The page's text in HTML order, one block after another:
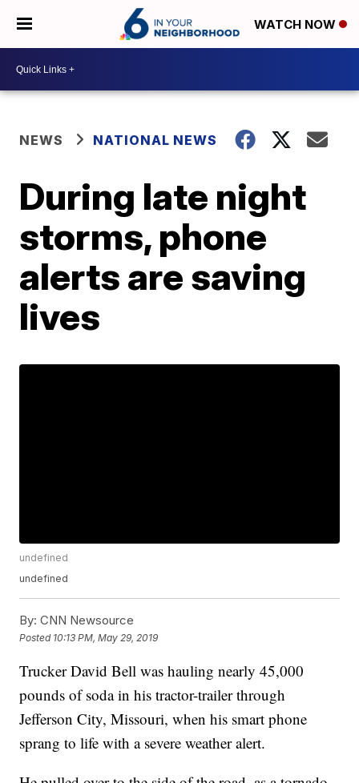
WATCH NOW
NEWS NATIONAL NEWS
During late night
storms, phone
alerts are saving
lives
undefined
undefined
By: CNN Newsource
Posted 10:13 PM, May 29, 2019
Trucker David Bell was hauling nearly 45,000
pounds of soda in his tractor-trailer through
Jefferson City, Missouri, when his smart phone
sprang to life with a severe weather alert.